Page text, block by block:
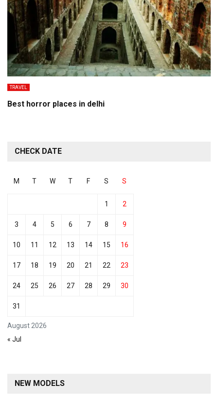
TRAVEL
Best horror places in delhi
CHECK DATE
August 2026
M T W T F S S
1 2
3 4 5 6 7 8 9
10 11 12 13 14 15 16
17 18 19 20 21 22 23
24 25 26 27 28 29 30
31
« Jul
NEW MODELS